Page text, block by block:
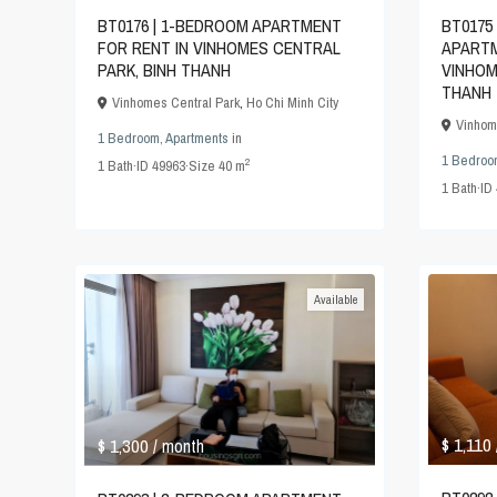
BT0176 | 1-BEDROOM APARTMENT
FOR RENT IN VINHOMES CENTRAL
PARK, BINH THANH
Vinhomes Central Park, Ho Chi Minh City
1 Bedroom,Apartments in
1Bath·ID 49963·Size 40 m2
THANH
1
1Bath·ID
$ 1,300/ month
Available
$ 1,110